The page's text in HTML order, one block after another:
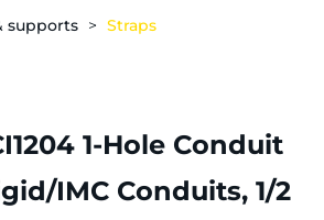
supports Straps
1-Hole Conduit
IMC Conduits, 1/2